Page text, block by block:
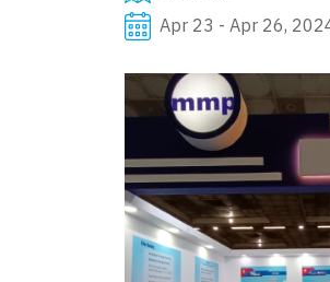
Apr 23 - Apr 26,